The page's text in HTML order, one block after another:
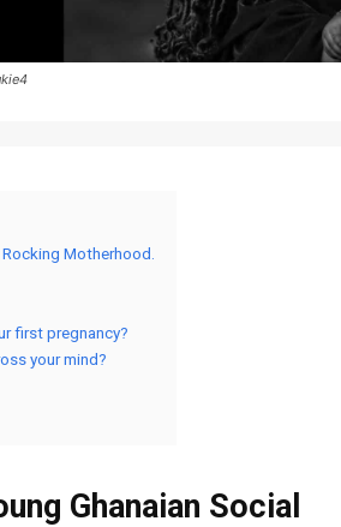
Motherhood.
first pregnancy?
your mind?
Ghanaian Social